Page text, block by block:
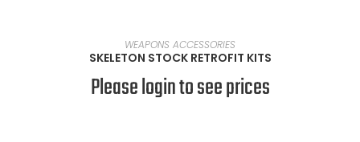
SELECT OPTIONS
WEAPONS ACCESSORIES
SKELETON STOCK RETROFIT KITS
Please login to see prices